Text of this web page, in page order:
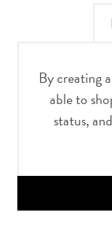
By creating
able to
status,